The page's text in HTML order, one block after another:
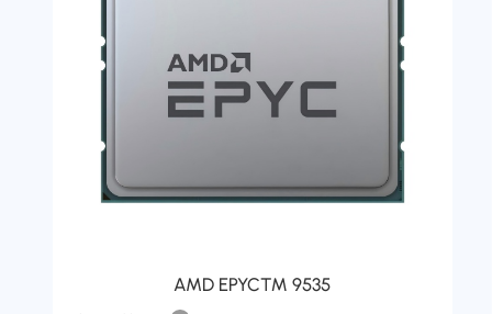
AMD EPYC™ 9535